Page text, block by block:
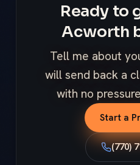
Ready to
Acworth
Tell me about
will send back a
with no
Start a
(770)